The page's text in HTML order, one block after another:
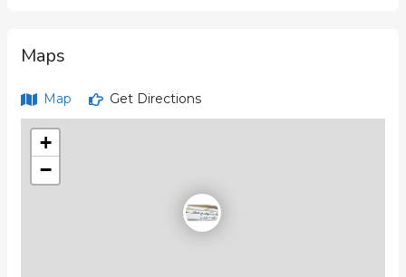
Maps
Map Get Directions
+
−